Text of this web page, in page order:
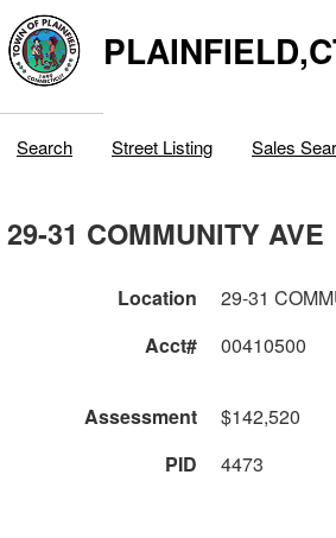
Search Street Listing Sales
29-31 COMMUNITY AVE
Location
29-31
Acct#
00410500
Assessment
$142,520
PID
4473